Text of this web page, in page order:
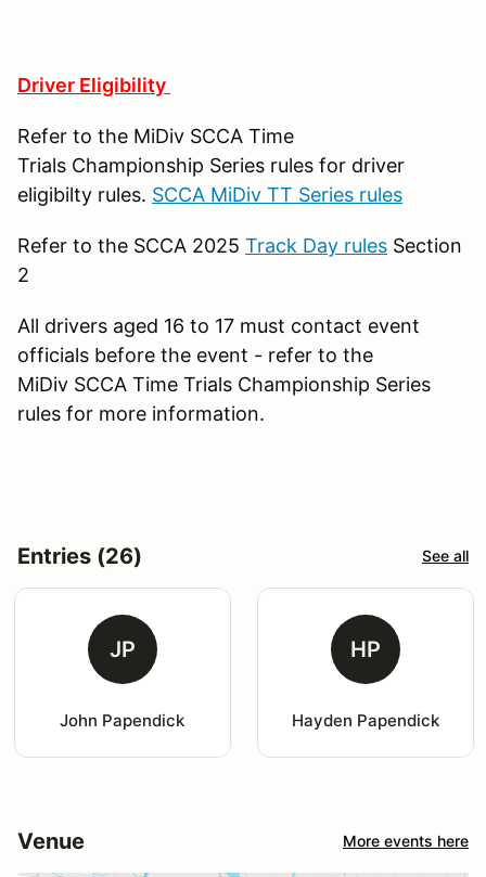
Driver Eligibility
Refer to the MiDiv SCCA Time
Trials Championship Series rules for driver
eligibilty rules. SCCA MiDiv TT Series rules
Refer to the SCCA 2025 Track Day rules Section
2
All drivers aged 16 to 17 must contact event
officials before the event - refer to the
MiDiv SCCA Time Trials Championship Series
rules for more information.
Entries (26) See all
JP
John Papendick
HP
Hayden Papendick
Venue More events here